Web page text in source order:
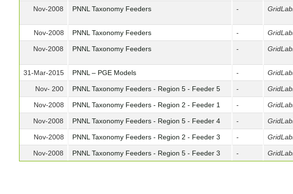
Nov-2008 PNNL Taxonomy Feeders -
Nov-2008 PNNL Taxonomy Feeders -
Nov-2008 PNNL Taxonomy Feeders -
31-Mar-2015 PNNL – PGE Models -
Nov- 200 PNNL Taxonomy Feeders - Region 5 - Feeder 5 -
Nov-2008 PNNL Taxonomy Feeders - Region 2 - Feeder 1 -
Nov-2008 PNNL Taxonomy Feeders - Region 5 - Feeder 4 -
Nov-2008 PNNL Taxonomy Feeders - Region 2 - Feeder 3 -
Nov-2008 PNNL Taxonomy Feeders - Region 5 - Feeder 3 -